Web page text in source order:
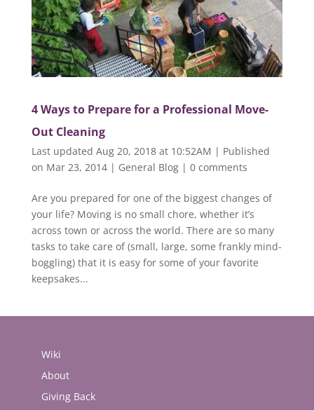
4 Ways to Prepare for a Professional Move-
Out Cleaning
Last updated Aug 20, 2018 at 10:52AM | Published
on Mar 23, 2014| General Blog| 0 comments
Are you prepared for one of the biggest changes of
your life? Moving is no small chore, whether it’s
across town or across the world. There are so many
tasks to take care of (small, large, some frankly mind-
boggling) that it is easy for some of your favorite
keepsakes...
Wiki
About
Giving Back